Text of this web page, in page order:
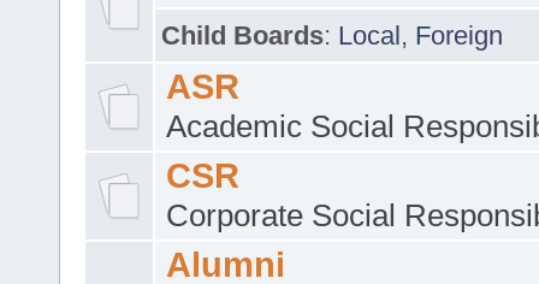
Child Boards: Local, Foreign
ASR
Academic Social
CSR
Corporate Social
Alumni